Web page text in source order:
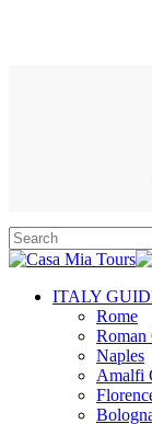
Close
search
Menu
ITALY
Rome
Roman
Naples
Amalfi